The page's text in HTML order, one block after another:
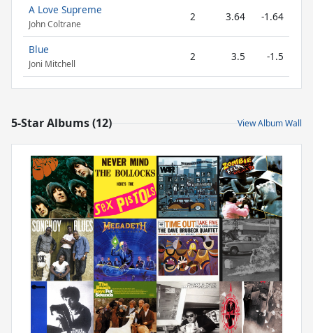
A Love Supreme
John Coltrane
2 3.64 -1.64
Blue
Joni Mitchell
2 3.5 -1.5
5-Star Albums (12) View Album Wall